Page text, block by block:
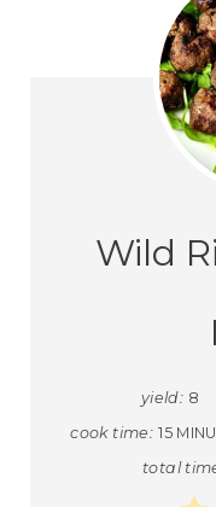
Wild
yield: 8
cook time: 15
total